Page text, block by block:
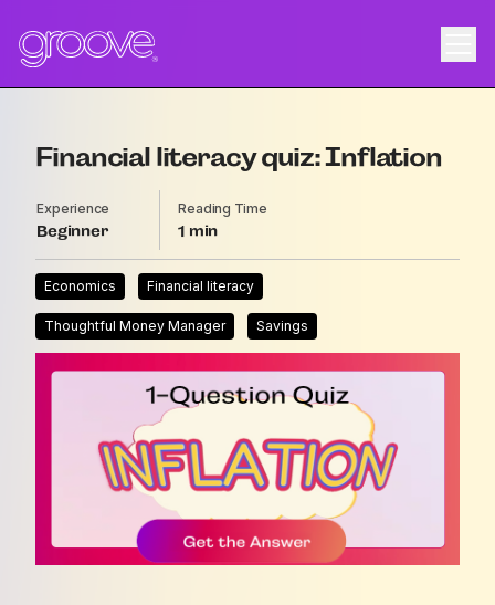
Financial literacy quiz: Inflation
Experience
Beginner
Reading Time
1
Economics Financial literacy
Thoughtful Money Manager Savings